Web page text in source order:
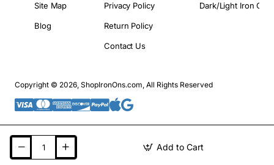
Add to Cart
Site Map
Blog
Privacy Policy
Return Policy
Contact Us
Dark/Light Iron On
Copyright © 2026, ShopIronOns.com, All Rights Reserved